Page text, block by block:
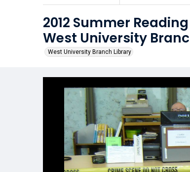
2012 Summer
West University
West University Branch Library